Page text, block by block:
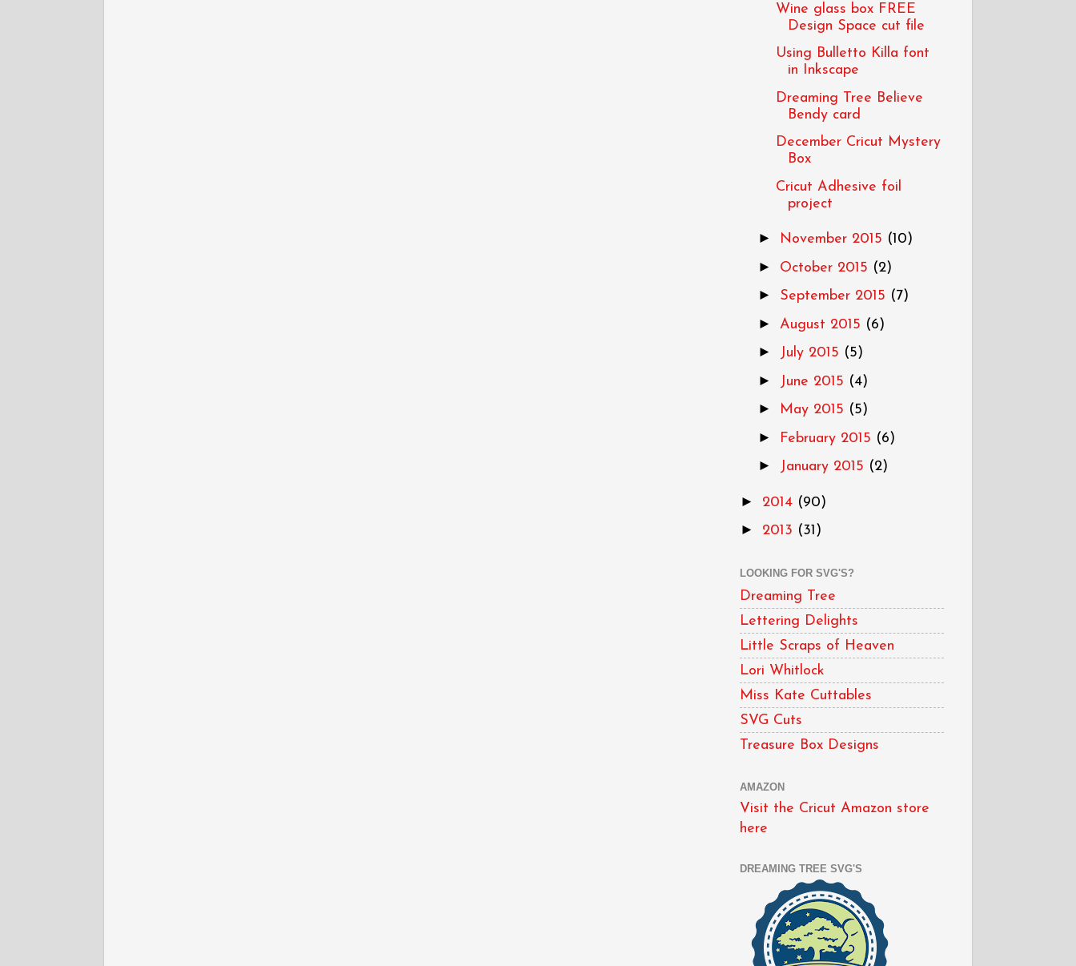
Wine glass box FREE
Design Space cut file
Using Bulletto Killa font
in Inkscape
Dreaming Tree Believe
Bendy card
December Cricut Mystery
Box
Cricut Adhesive foil
project
► November 2015 (10)
► October 2015 (2)
► September 2015 (7)
► August 2015 (6)
► July 2015 (5)
► June 2015 (4)
► May 2015 (5)
► February 2015 (6)
► January 2015 (2)
► 2014 (90)
► 2013 (31)
LOOKING FOR SVG'S?
Dreaming Tree
Lettering Delights
Little Scraps of Heaven
Lori Whitlock
Miss Kate Cuttables
SVG Cuts
Treasure Box Designs
AMAZON
Visit the Cricut Amazon store
here
DREAMING TREE SVG'S